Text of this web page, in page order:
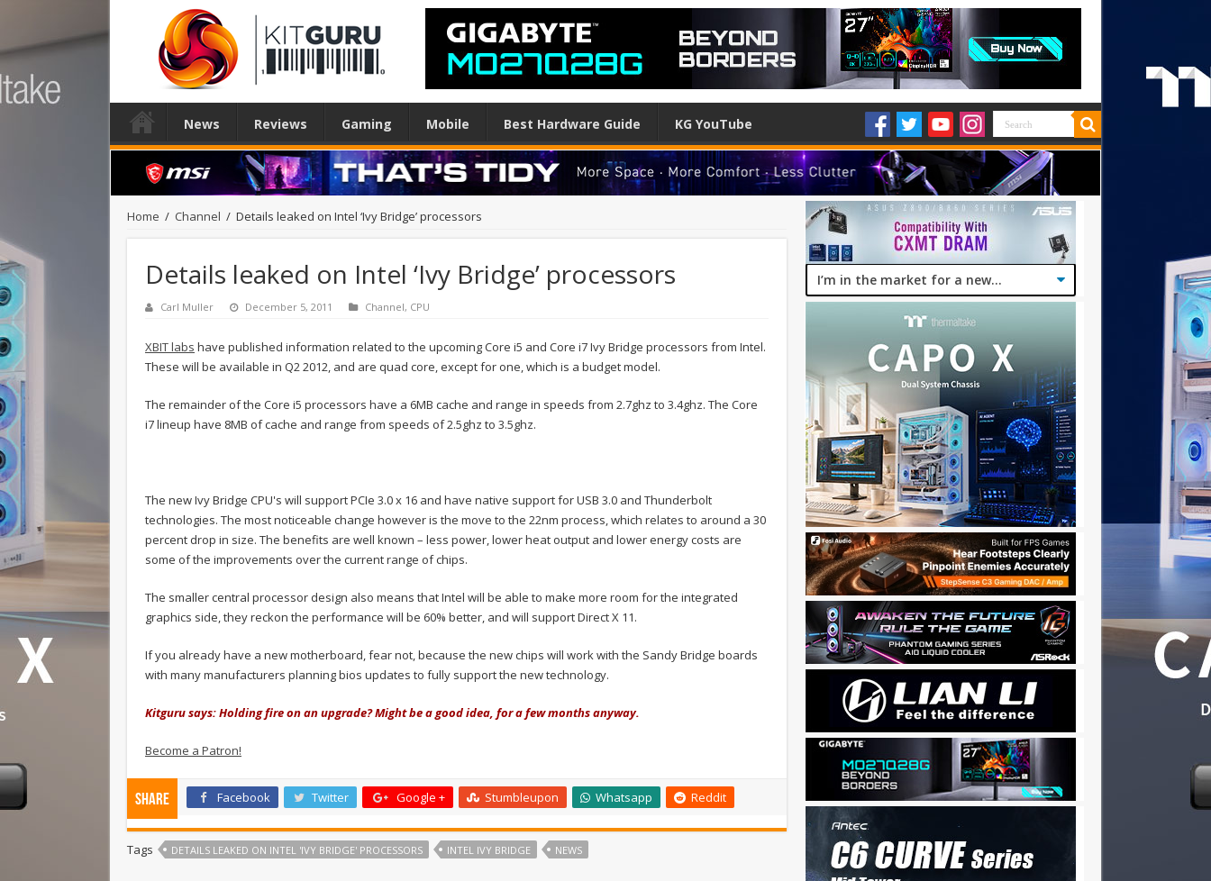
News Reviews Gaming Mobile Best Hardware Guide KG YouTube
Home / Channel / Details leaked on Intel ‘Ivy Bridge’ processors
Details leaked on Intel ‘Ivy Bridge’ processors
Carl Muller December 5, 2011 Channel, CPU
XBIT labs have published information related to the upcoming Core i5 and Core i7 Ivy Bridge processors from Intel.
These will be available in Q2 2012, and are quad core, except for one, which is a budget model.
The remainder of the Core i5 processors have a 6MB cache and range in speeds from 2.7ghz to 3.4ghz. The Core
i7 lineup have 8MB of cache and range from speeds of 2.5ghz to 3.5ghz.
The new Ivy Bridge CPU's will support PCIe 3.0 x 16 and have native support for USB 3.0 and Thunderbolt
technologies. The most noticeable change however is the move to the 22nm process, which relates to around a 30
percent drop in size. The benefits are well known – less power, lower heat output and lower energy costs are
some of the improvements over the current range of chips.
The smaller central processor design also means that Intel will be able to make more room for the integrated
graphics side, they reckon the performance will be 60% better, and will support Direct X 11.
If you already have a new motherboard, fear not, because the new chips will work with the Sandy Bridge boards
with many manufacturers planning bios updates to fully support the new technology.
Kitguru says: Holding fire on an upgrade? Might be a good idea, for a few months anyway.
Become a Patron!
Share Facebook Twitter Google + Stumbleupon Whatsapp Reddit
Tags DETAILS LEAKED ON INTEL 'IVY BRIDGE' PROCESSORS INTEL IVY BRIDGE NEWS